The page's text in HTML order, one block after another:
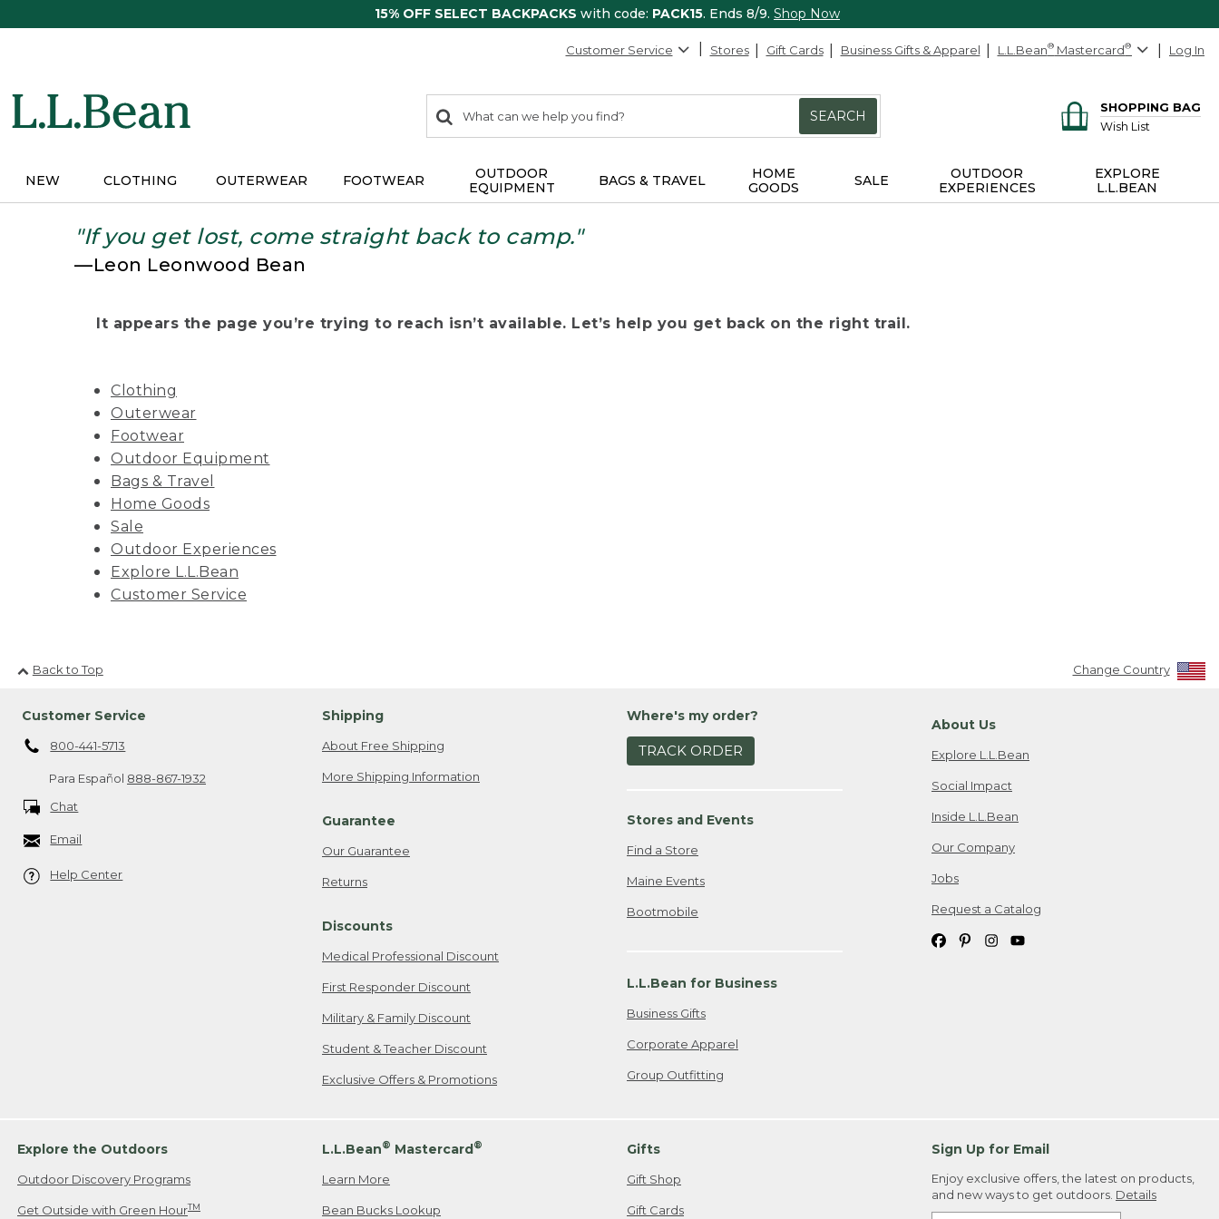
15% OFF SELECT BACKPACKS with code: PACK15. Ends 8/9. Shop Now
Customer Service Stores Gift Cards Business Gifts & Apparel L.L.Bean® Mastercard® Log In
search
items
Search:
SEARCH
SHOPPING BAG
Wish List
NEW CLOTHING OUTERWEAR FOOTWEAR
OUTDOOR
EQUIPMENT
BAGS & TRAVEL
HOME
GOODS
SALE
OUTDOOR
EXPERIENCES
EXPLORE
L.L.BEAN
"If you get lost, come straight back to camp."
—Leon Leonwood Bean
It appears the page you’re trying to reach isn’t available. Let’s help you get back on the right trail.
Clothing
Outerwear
Footwear
Outdoor Equipment
Bags & Travel
Home Goods
Sale
Outdoor Experiences
Explore L.L.Bean
Customer Service
Back to Top Change Country
Customer Service
800-441-5713
Para Español 888-867-1932
Chat
Email
Help Center
Shipping
About Free Shipping
More Shipping Information
Guarantee
Our Guarantee
Returns
Discounts
Medical Professional Discount
First Responder Discount
Military & Family Discount
Student & Teacher Discount
Exclusive Offers & Promotions
Where's my order?
TRACK ORDER
Stores and Events
Find a Store
Maine Events
Bootmobile
L.L.Bean for Business
Business Gifts
Corporate Apparel
Group Outfitting
About Us
Explore L.L.Bean
Social Impact
Inside L.L.Bean
Our Company
Jobs
Request a Catalog
Explore the Outdoors
Outdoor Discovery Programs
Get Outside with Green HourTM
L.L.Bean® Mastercard®
Learn More
Bean Bucks Lookup
Gifts
Gift Shop
Gift Cards
Sign Up for Email
Enjoy exclusive offers, the latest on products,
and new ways to get outdoors. Details